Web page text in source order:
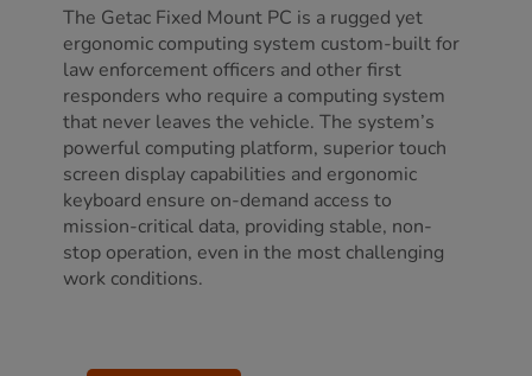
The Getac Fixed Mount PC is a rugged yet
ergonomic computing system custom-built for
law enforcement officers and other first
responders who require a computing system
that never leaves the vehicle. The system’s
powerful computing platform, superior touch
screen display capabilities and ergonomic
keyboard ensure on-demand access to
mission-critical data, providing stable, non-
stop operation, even in the most challenging
work conditions.